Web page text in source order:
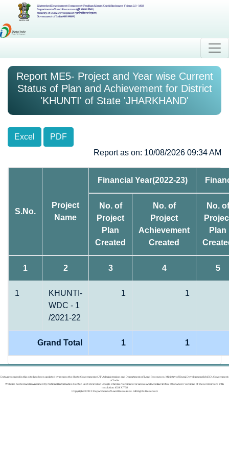
Watershed Development Component-Pradhan Mantri Krishi Sinchayee Yojana 2.0 - MIS
Department of Land Resources (भूमि संसाधन विभाग)
Ministry of Rural Development (ग्रामीण विकास मंत्रालय)
Government of India (भारत सरकार)
Report ME5- Project and Year wise Current
Status of Plan and Achievement for District
'KHUNTI' of State 'JHARKHAND'
Excel
PDF
Report as on: 10/08/2026 09:34 AM
S.No.
Project
Name
Financial Year(2022-23)
No. of
Project
Plan
Created
No. of
Project
Achievement
Created
No. of
Plan
1 2 3 4 5
1
KHUNTI-
WDC - 1
/2021-22
1 1
Grand Total 1 1
Data presented in this site has been updated by respective State Governments/UT Administration and Department of Land Resources, Ministry of Rural Development(MoRD), Government
of India.
Website hosted and maintained by National Informatics Center. Best viewed on Google Chrome Version 50 or above and Mozilla Firefox 50 or above versions of these browsers with
resolution 1024 X 768
Copyright 2019 © Department of Land Resources. All Rights Reserved.